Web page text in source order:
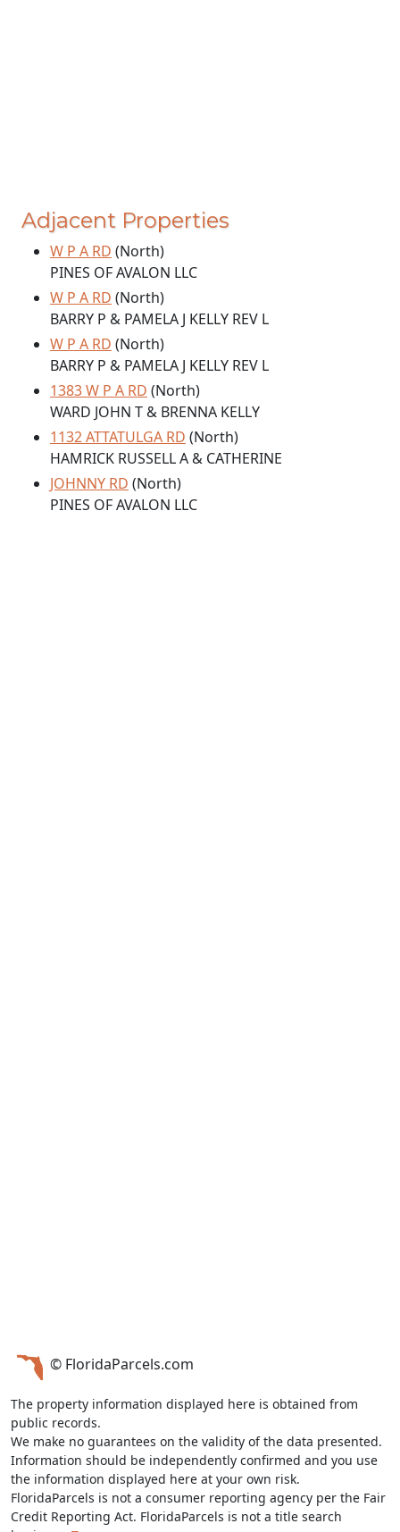
Adjacent Properties
W P A RD (North)
PINES OF AVALON LLC
W P A RD (North)
BARRY P & PAMELA J KELLY REV L
W P A RD (North)
BARRY P & PAMELA J KELLY REV L
1383 W P A RD (North)
WARD JOHN T & BRENNA KELLY
1132 ATTATULGA RD (North)
HAMRICK RUSSELL A & CATHERINE
JOHNNY RD (North)
PINES OF AVALON LLC
© FloridaParcels.com
The property information displayed here is obtained from
public records.
We make no guarantees on the validity of the data presented.
Information should be independently confirmed and you use
the information displayed here at your own risk.
FloridaParcels is not a consumer reporting agency per the Fair
Credit Reporting Act. FloridaParcels is not a title search